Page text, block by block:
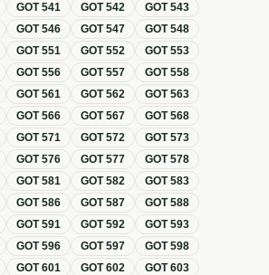
GOT541 GOT542 GOT543
GOT546 GOT547 GOT548
GOT551 GOT552 GOT553
GOT556 GOT557 GOT558
GOT561 GOT562 GOT563
GOT566 GOT567 GOT568
GOT571 GOT572 GOT573
GOT576 GOT577 GOT578
GOT581 GOT582 GOT583
GOT586 GOT587 GOT588
GOT591 GOT592 GOT593
GOT596 GOT597 GOT598
GOT601 GOT602 GOT603